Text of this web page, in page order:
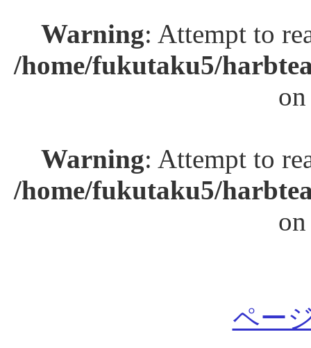
Warning: Attempt to
/home/fukutaku5/
Warning: Attempt to
/home/fukutaku5/
ペー